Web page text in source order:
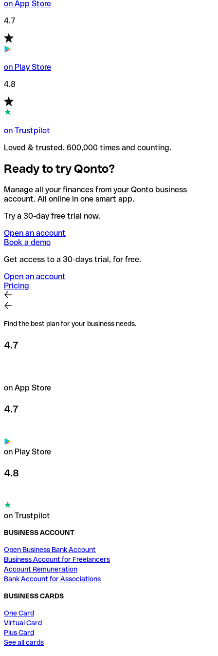
on App Store
4.7
on Play Store
4.8
on Trustpilot
Loved & trusted. 600,000 times and counting.
Ready to try Qonto?
Manage all your finances from your Qonto business
account. All online in one smart app.
Try a 30-day free trial now.
Open an account
Book a demo
Get access to a 30-days trial, for free.
Open an account
Pricing
Find the best plan for your business needs.
4.7
on App Store
4.7
on Play Store
4.8
on Trustpilot
BUSINESS ACCOUNT
Open Business Bank Account
Business Account for Freelancers
Account Remuneration
Bank Account for Associations
BUSINESS CARDS
One Card
Virtual Card
Plus Card
See all cards